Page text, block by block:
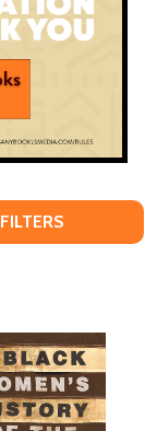
FILTERS